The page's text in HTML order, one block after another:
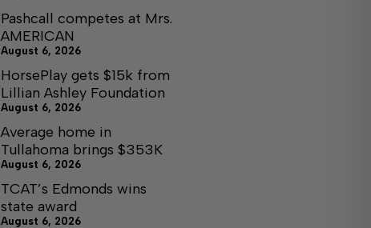
Pashcall competes at Mrs.
AMERICAN
August 6, 2026
HorsePlay gets $15k from
Lillian Ashley Foundation
August 6, 2026
Average home in
Tullahoma brings $353K
August 6, 2026
TCAT’s Edmonds wins
state award
August 6, 2026